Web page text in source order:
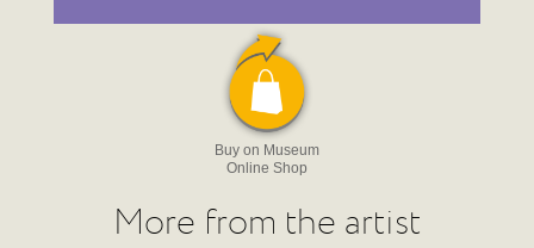
Buy on Museum
Online Shop
More from the artist